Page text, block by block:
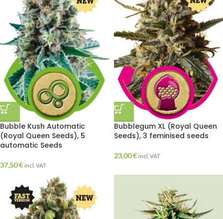
Bubble Kush Automatic
(Royal Queen Seeds), 5
automatic Seeds
37,50€ incl. VAT
Bubblegum XL (Royal Queen
Seeds), 3 feminised seeds
23,00€ incl. VAT